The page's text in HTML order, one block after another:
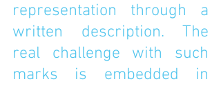
representation through a
written description. The
real challenge with such
marks is embedded in